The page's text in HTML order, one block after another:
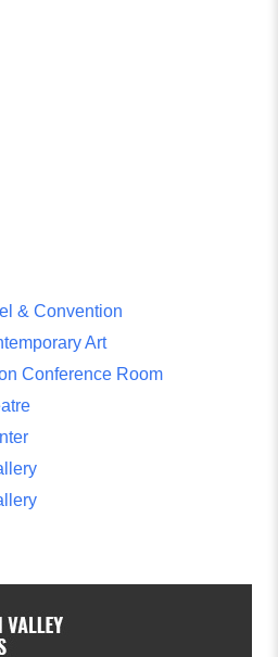
& Convention
Art
Conference Room